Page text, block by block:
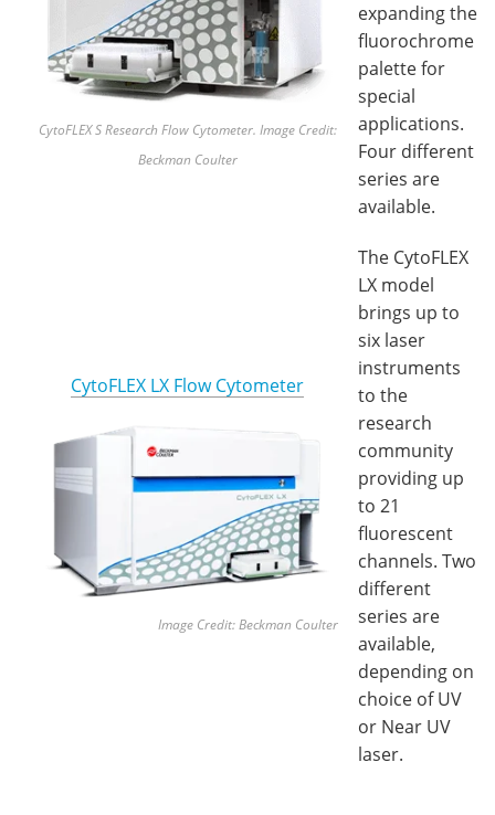
CytoFLEX S Research FlowCytometer. Image Credit:
Beckman Coulter
expanding the
fluorochrome
palette for
special
applications.
Four different
series are
available.
CytoFLEX LX Flow Cytometer
Image Credit: Beckman Coulter
The CytoFLEX
LX model
brings up to
six laser
instruments
to the
research
community
providing up
to 21
fluorescent
channels. Two
different
series are
available,
depending on
choice of UV
or Near UV
laser.